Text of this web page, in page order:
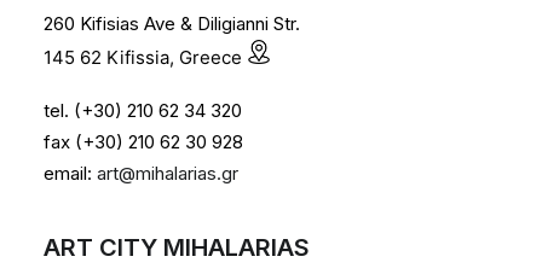
260 Kifisias Ave & Diligianni Str.
145 62 Kifissia, Greece
tel. (+30) 210 62 34 320
fax (+30) 210 62 30 928
email: art@mihalarias.gr
ART CITY MIHALARIAS